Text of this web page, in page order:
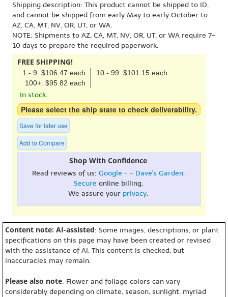
Shipping description: This product cannot be shipped to ID,
and cannot be shipped from early May to early October to
AZ, CA, MT, NV, OR, UT, or WA.
NOTE: Shipments to AZ, CA, MT, NV, OR, UT, or WA require 7-
10 days to prepare the required paperwork.
FREE SHIPPING!
1 - 9: $106.47 each
10 - 99: $101.15 each
100+: $95.82 each
In stock.
Please select the ship state to check deliverability.
Save for later use
Add to Compare
Shop With Confidence
Read reviews of us: Google - - Dave's Garden.
Secure online billing.
We assure your privacy.
Content note: AI-assisted: Some images, descriptions, or plant
specifications on this page may have been created or revised
with the assistance of AI. This content is checked, but
inaccuracies may remain.
Please also note: Flower and foliage colors can vary
considerably depending on climate, season, sunlight, myriad